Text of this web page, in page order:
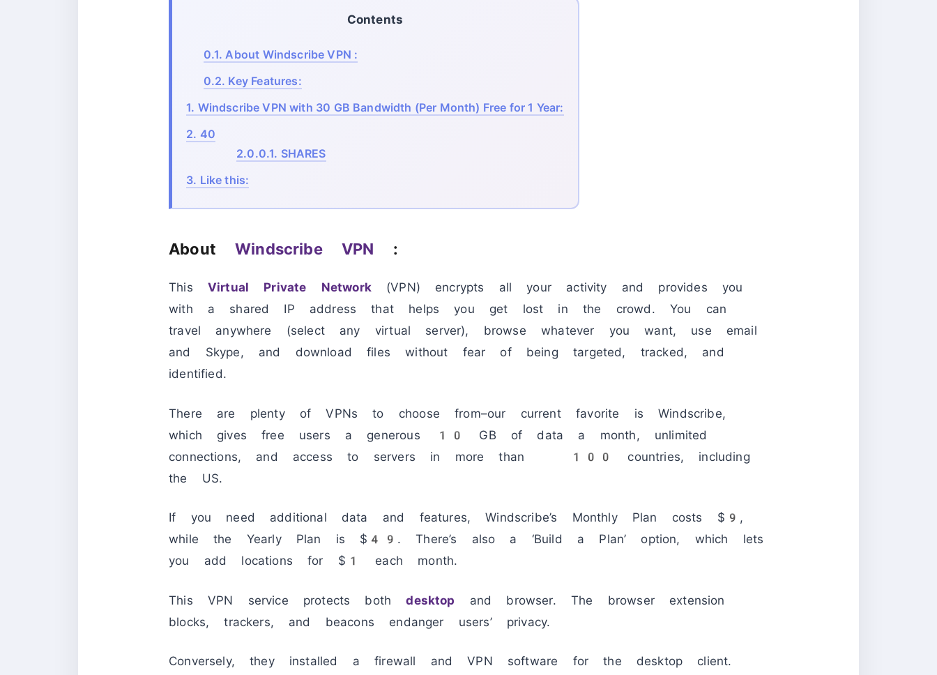
Contents
0.1. About Windscribe VPN :
0.2. Key Features:
1. Windscribe VPN with 30 GB Bandwidth (Per Month) Free for 1 Year:
2. 40
2.0.0.1. SHARES
3. Like this:
AboutWindscribe VPN :
This Virtual Private Network(VPN) encrypts all your activity and provides you
with a shared IP address that helps you get lost in the crowd. You can
travel anywhere (select any virtual server), browse whatever you want, use email
and Skype, and download files without fear of being targeted, tracked, and
identified.
There are plenty of VPNs to choose from–our current favorite is Windscribe,
which gives free users a generous 10 GB of data a month, unlimited
connections, and access to servers in more than 100 countries, including
the US.
If you need additional data and features, Windscribe’s Monthly Plan costs $9,
while the Yearly Plan is $49. There’s also a ‘Build a Plan’ option, which lets
you add locations for $1 each month.
This VPN service protects bothdesktop and browser. The browser extension
blocks, trackers, and beacons endanger users’ privacy.
Conversely, they installed a firewall and VPN software for the desktop client.